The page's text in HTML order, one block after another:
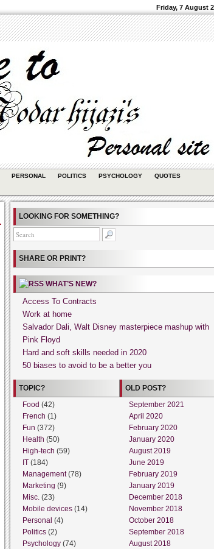
Friday, 7 August
PERSONAL POLITICS PSYCHOLOGY
QUOTES
LOOKING FOR SOMETHING?
SHARE OR PRINT?
WHAT’S NEW?
Access To Contracts
Work at home
Salvador Dali, Walt Disney masterpiece mashup with
Pink Floyd
Hard and soft skills needed in 2020
50 biases to avoid to be a better you
TOPIC?
Food (42)
French (1)
Fun (372)
Health (50)
High-tech (59)
IT (184)
Management(78)
Marketing (9)
Misc. (23)
Mobile devices (14)
Personal (4)
Politics (2)
Psychology (74)
OLD POST?
September 2021
April 2020
February 2020
January 2020
August 2019
June 2019
February 2019
January 2019
December 2018
November 2018
October 2018
September 2018
August 2018